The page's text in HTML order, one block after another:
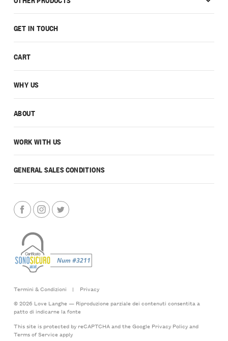
GET IN TOUCH
CART
WHY US
ABOUT
WORK WITH US
GENERAL SALES CONDITIONS
Termini & Condizioni |
Privacy
© 2026 Love Langhe — Riproduzione parziale dei contenuti consentita a
patto di indicarne la fonte
This site is protected by reCAPTCHA and the Google Privacy Policyand
Terms of Serviceapply